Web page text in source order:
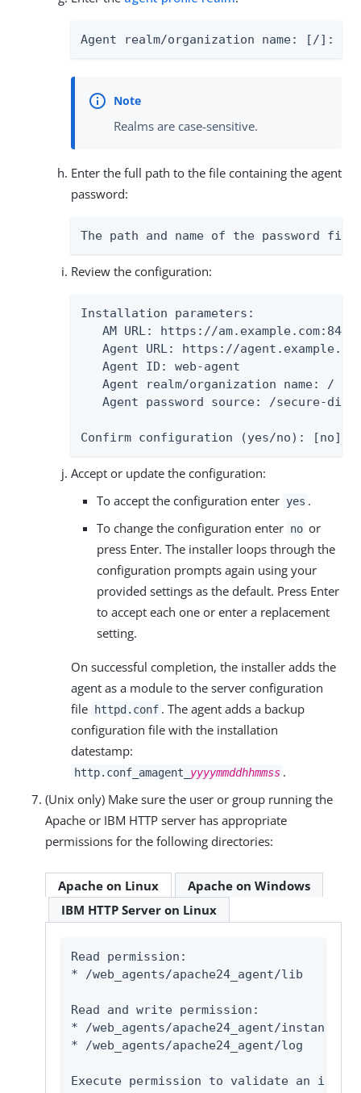
Agent realm/organization name: [/]:
Realms are case-sensitive.
Enter the full path to the file containing the agent
password:
The path and name of the password
Review the configuration:
Installation parameters:
AM URL: https://
Agent URL: https://
   Agent ID: web-agent
   Agent realm/organization name: /
Agent password source: /secure-
Confirm configuration (yes/no): [no]:
Accept or update the configuration:
To accept the configuration enter yes .
To change the configuration enter no or
press Enter. The installer loops through the
configuration prompts again using your
provided settings as the default. Press Enter
to accept each one or enter a replacement
setting.
On successful completion, the installer adds the
agent as a module to the server configuration
file httpd.conf . The agent adds a backup
configuration file with the installation
datestamp:
http.conf_amagent_ yyyymmddhhmmss .
(Unix only) Make sure the user or group running the
Apache or IBM HTTP server has appropriate
permissions for the following directories:
Apache on Linux
Apache on Windows
IBM HTTP Server on Linux
Read permission:
*
/web_agents/apache24_agent/lib
Read and write permission:
*
/web_agents/apache24_agent/instances/
*
/web_agents/apache24_agent/log
Execute permission to validate an